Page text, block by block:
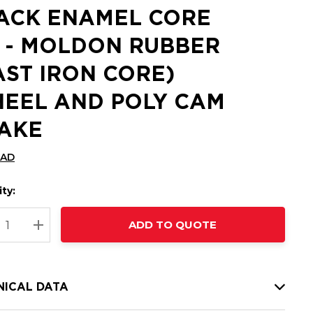
ENAMEL CORE
- MOLDON RUBBER
IRON CORE)
AND POLY CAM
QUANTITY:
INCREASE QUANTITY:
ADD TO QUOTE
DATA